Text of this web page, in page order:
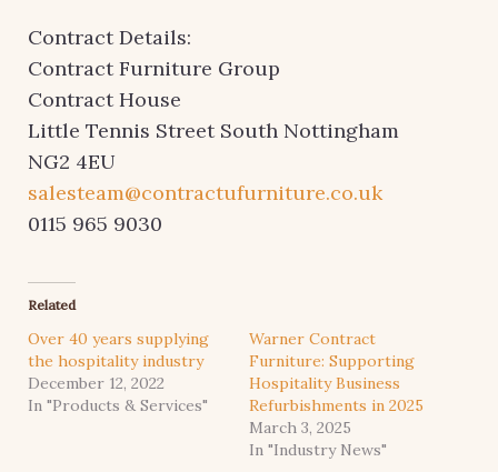
Contract Details:
Contract Furniture Group
Contract House
Little Tennis Street South Nottingham
NG2 4EU
salesteam@contractufurniture.co.uk
0115 965 9030
Related
Over 40 years supplying
the hospitality industry
December 12, 2022
In "Products & Services"
Warner Contract
Furniture: Supporting
Hospitality Business
Refurbishments in 2025
March 3, 2025
In "Industry News"